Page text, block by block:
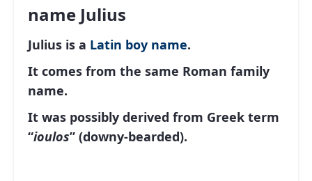
name Julius
Julius is a Latin boy name.
It comes from the same Roman family
name.
It was possibly derived from Greek term
“ioulos” (downy-bearded).